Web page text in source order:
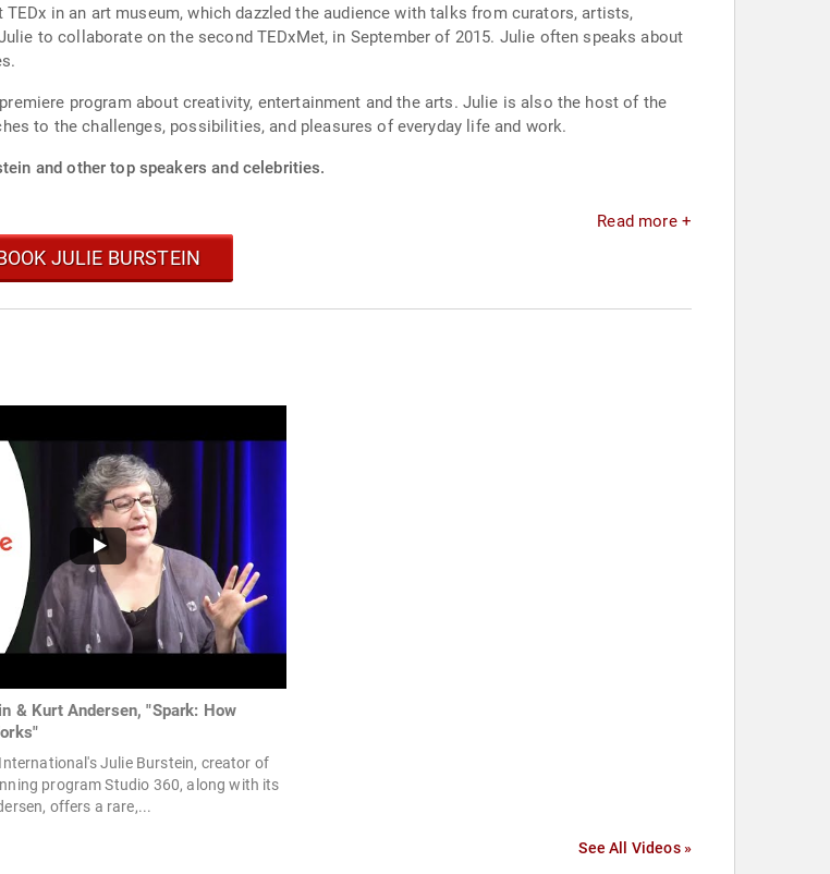
in an art museum, which dazzled the audience with talks from curators, artists,
about creativity, entertainment and the arts. Julie is also the host of the
to the challenges, possibilities, and pleasures of everyday life and work.
and other top speakers and celebrities.
Read more +
JULIE BURSTEIN
& Kurt Andersen, "Spark: How
Julie Burstein, creator of
program Studio 360, along with its
offers a rare,...
See All Videos »